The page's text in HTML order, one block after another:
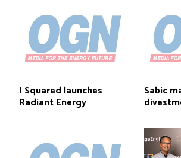
I Squared launches
Radiant Energy
Sabic